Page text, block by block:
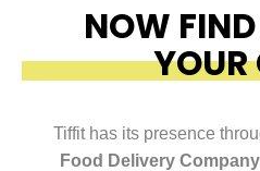
NOW
YOUR
Tiffit has its presence
Food Delivery Company